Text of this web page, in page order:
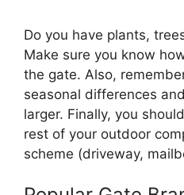
Do you have plants,
Make sure you know
the gate. Also,
seasonal differences
larger. Finally, you
rest of your outdoor
scheme (driveway,